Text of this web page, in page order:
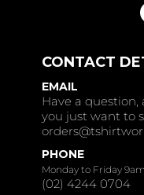
CONTACT
EMAIL
Have a
you just want to
PHONE
Monday to Friday
(02) 4244 0704